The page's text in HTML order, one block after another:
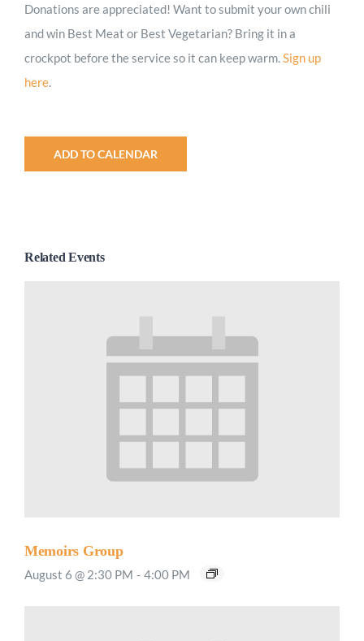
Donations are appreciated! Want to submit your own chili
and win Best Meat or Best Vegetarian? Bring it in a
crockpot before the service so it can keep warm.Sign up
here.
ADD TO CALENDAR
Related Events
Memoirs Group
August 6 @ 2:30 PM - 4:00 PM